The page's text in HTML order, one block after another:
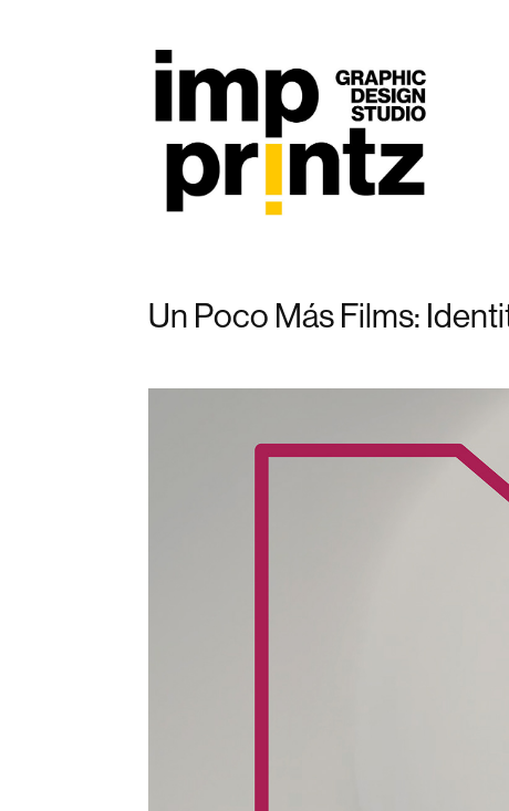
Un Poco Más Films: